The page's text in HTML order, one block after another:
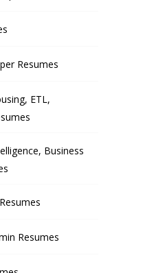
Resumes
ETL,
Business
Resumes